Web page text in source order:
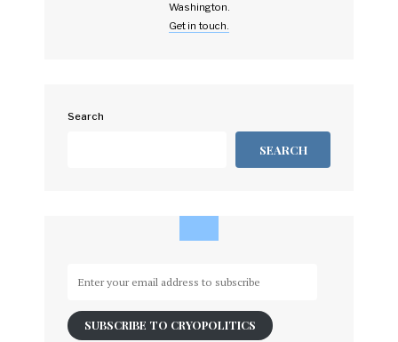
Washington.
Get in touch.
Search
SEARCH
email
addressSUBSCRIBE TO CRYOPOLITICS